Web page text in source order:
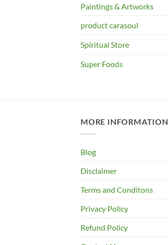
Paintings & Artworks
product carasoul
Spiritual Store
Super Foods
MORE INFORMATION
Blog
Disclaimer
Terms and Conditons
Privacy Policy
Refund Policy